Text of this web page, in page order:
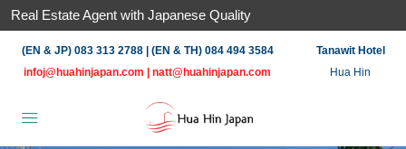
Real Estate Agent with Japanese Quality
(EN & JP) 083 313 2788 | (EN & TH) 084 494 3584
infoj@huahinjapan.com
natt@huahinjapan.com
Tanawit Hotel
Hua Hin